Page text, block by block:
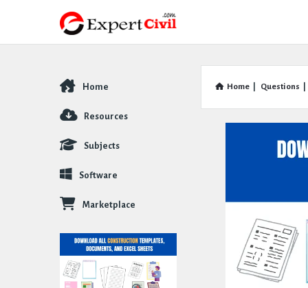
Home Questions
Explore
Home
Resources
Subjects
Software
Marketplace